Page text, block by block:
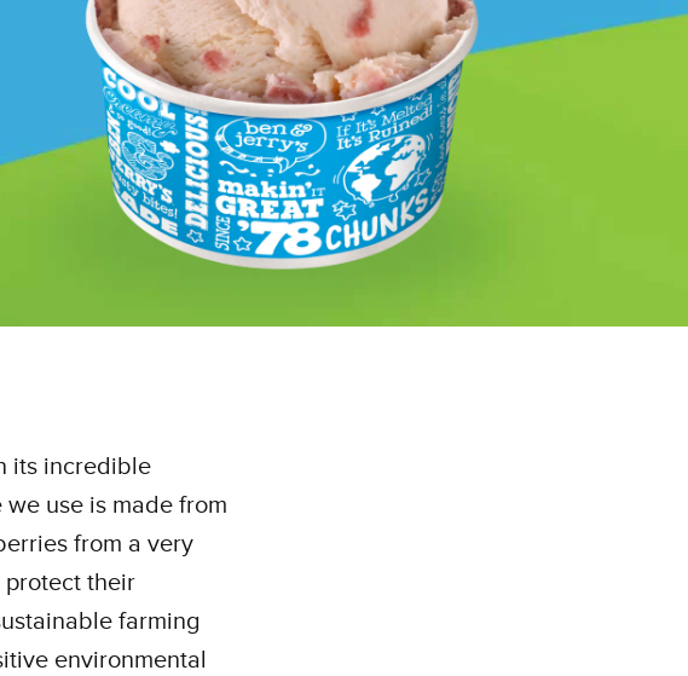
its incredible
use is made from
from a very
protect their
farming
environmental